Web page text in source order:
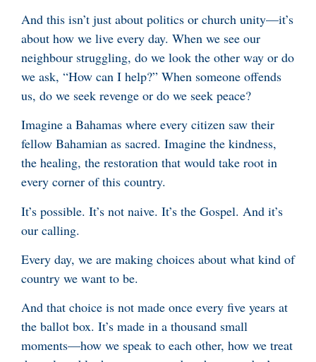
And this isn’t just about politics or church unity—it’s
about how we live every day. When we see our
neighbour struggling, do we look the other way or do
we ask, “How can I help?” When someone offends
us, do we seek revenge or do we seek peace?
Imagine a Bahamas where every citizen saw their
fellow Bahamian as sacred. Imagine the kindness,
the healing, the restoration that would take root in
every corner of this country.
It’s possible. It’s not naive. It’s the Gospel. And it’s
our calling.
Every day, we are making choices about what kind of
country we want to be.
And that choice is not made once every five years at
the ballot box. It’s made in a thousand small
moments—how we speak to each other, how we treat